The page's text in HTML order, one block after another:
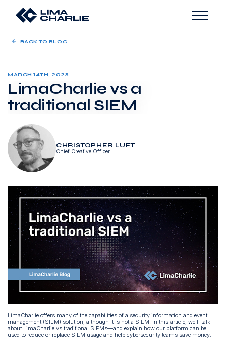
BACK TO BLOG
MARCH 14TH, 2023
LimaCharlie vs a
traditional SIEM
CHRISTOPHER LUFT
Chief Creative Officer
LimaCharlie offers many of the capabilities of a security information and event
management (SIEM) solution, although it is not a SIEM. In this article, we’ll talk
about LimaCharlie vs traditional SIEMs—and explain how our platform can be
used to reduce or replace SIEM usage and help cybersecurity teams save money.